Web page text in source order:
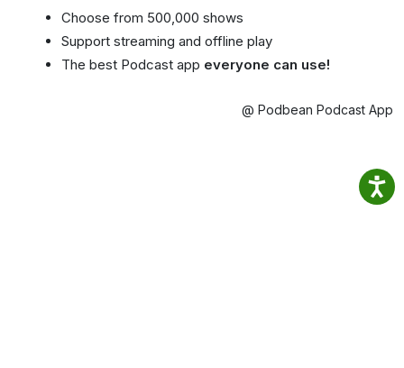
Choose from 500,000 shows
Support streaming and offline play
The best Podcast app everyone can use!
@ Podbean Podcast App